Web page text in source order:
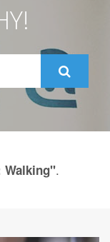
Walking".